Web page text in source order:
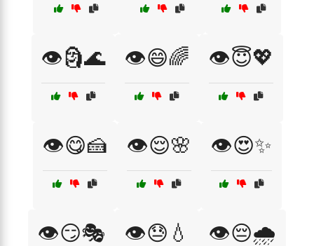
👁️🗿🌊 👁️😄🌈 👁️😇💖
👁️😋🍰 👁️😌🌸 👁️😍✨
👁️😏🎭 👁️😓💧 👁️😔🌧️